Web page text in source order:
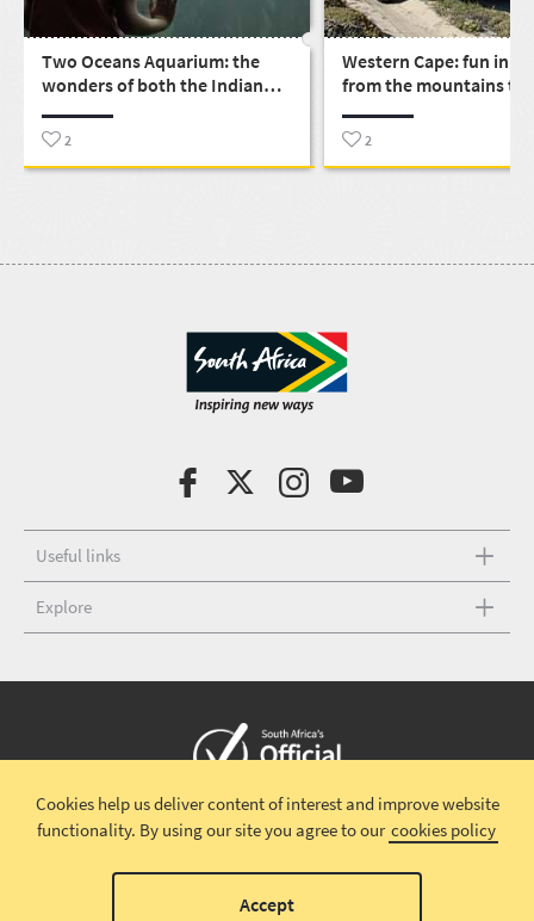
Two Oceans Aquarium: the
wonders of both the Indian
and Atlantic oceans under one
Cape Town roof
2
Western Cape: fun in
from the mountains to
2
Useful links
Explore
Copyright © 2026 South African TourismTerms and conditions |
Disclaimer|Privacy policy
Cookies help us deliver content of interest and improve website
functionality. By using our site you agree to our cookies policy
Accept